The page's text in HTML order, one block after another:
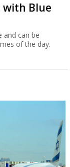
with Blue
and can be
of the day.